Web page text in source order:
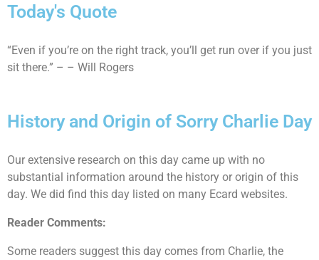
Today's Quote
“Even if you’re on the right track, you’ll get run over if you just
sit there.” – – Will Rogers
History and Origin of Sorry Charlie Day
Our extensive research on this day came up with no
substantial information around the history or origin of this
day. We did find this day listed on many Ecard websites.
Reader Comments:
Some readers suggest this day comes from Charlie, the